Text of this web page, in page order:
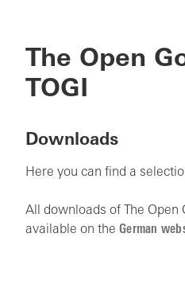
The Open
TOGI
Downloads
Here you can find a
All downloads of The
available on the German